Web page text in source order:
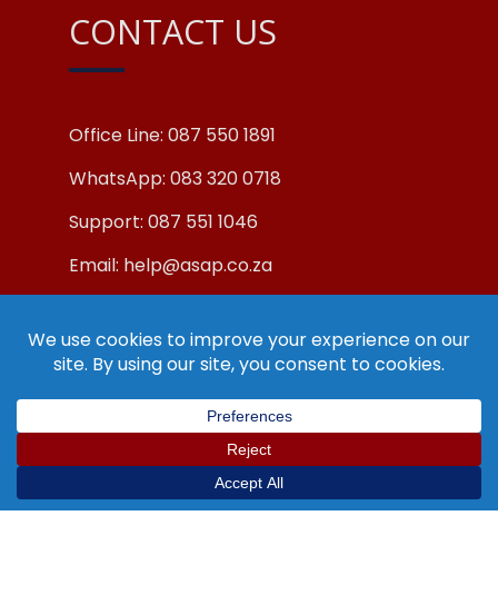
CONTACT US
Office Line: 087 550 1891
WhatsApp: 083 320 0718
Support: 087 551 1046
Email: help@asap.co.za
© Copyright ASAP Internet (Pty) Ltd 2019.
All Rights Reserved